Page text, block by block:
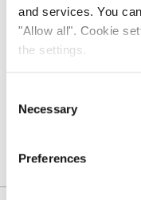
and services. You
"Allow all". Cookie
the settings.
Selection
Necessary
Preferences
HAI SANDAL